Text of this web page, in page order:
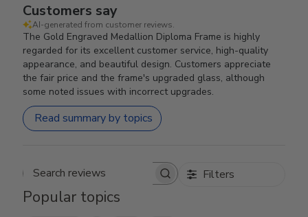
Customers say
AI-generated from customer reviews.
The Gold Engraved Medallion Diploma Frame is highly
regarded for its excellent customer service, high-quality
appearance, and beautiful design. Customers appreciate
the fair price and the frame's upgraded glass, although
some noted issues with incorrect upgrades.
Read summary by topics
Search reviews Filters
Popular topics